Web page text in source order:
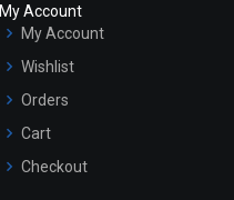
My Account
My Account
Wishlist
Orders
Cart
Checkout